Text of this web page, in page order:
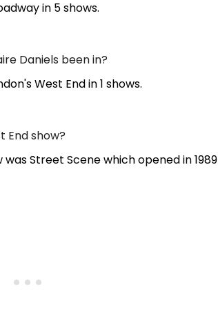
in 5 shows.
Daniels been in?
West End in 1 shows.
End show?
Street Scene which opened in 1989